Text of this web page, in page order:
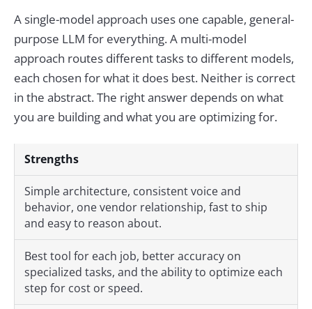
A single-model approach uses one capable, general-
purpose LLM for everything. A multi-model
approach routes different tasks to different models,
each chosen for what it does best. Neither is correct
in the abstract. The right answer depends on what
you are building and what you are optimizing for.
Strengths
Simple architecture, consistent voice and
behavior, one vendor relationship, fast to ship
and easy to reason about.
Best tool for each job, better accuracy on
specialized tasks, and the ability to optimize each
step for cost or speed.